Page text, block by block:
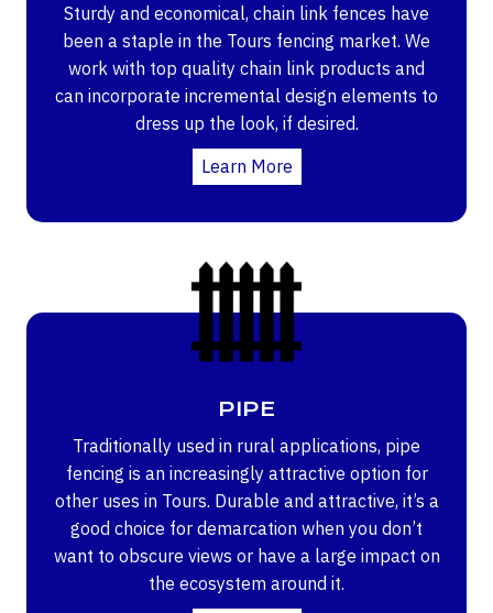
Sturdy and economical, chain link fences have
been a staple in the Tours fencing market. We
work with top quality chain link products and
can incorporate incremental design elements to
dress up the look, if desired.
Learn More
PIPE
Traditionally used in rural applications, pipe
fencing is an increasingly attractive option for
other uses in Tours. Durable and attractive, it’s a
good choice for demarcation when you don’t
want to obscure views or have a large impact on
the ecosystem around it.